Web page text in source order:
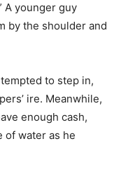
A younger guy
by the shoulder and
to step in,
ire. Meanwhile,
enough cash,
of water as he